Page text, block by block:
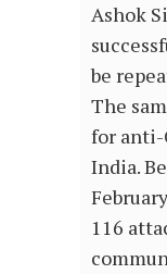
Ashok
be
The
for
India.
116